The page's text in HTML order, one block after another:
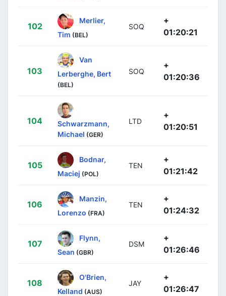
102
Merlier,
Tim (BEL)
SOQ
+
01:20:21
103
Van
Lerberghe, Bert
(BEL)
SOQ
+
01:20:36
104
Schwarzmann,
Michael (GER)
LTD
+
01:20:51
105
Bodnar,
Maciej (POL)
TEN
+
01:21:42
106
Manzin,
Lorenzo (FRA)
TEN
+
01:24:32
107
Flynn,
Sean (GBR)
DSM
+
01:26:46
108
O'Brien,
Kelland (AUS)
JAY
+
01:26:47